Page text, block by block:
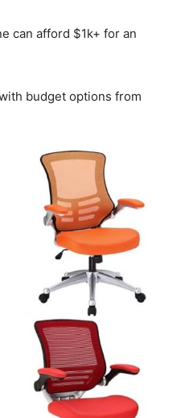
can afford $1k+ for an
budget options from